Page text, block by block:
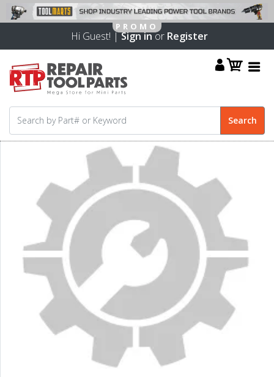
Hi Guest! |Sign inor Register